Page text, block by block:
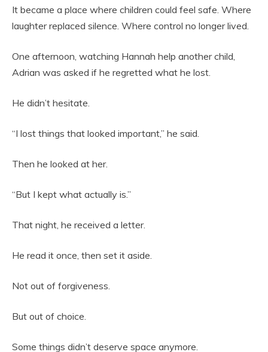
It became a place where children could feel safe. Where
laughter replaced silence. Where control no longer lived.
One afternoon, watching Hannah help another child,
Adrian was asked if he regretted what he lost.
He didn’t hesitate.
“I lost things that looked important,” he said.
Then he looked at her.
“But I kept what actually is.”
That night, he received a letter.
He read it once, then set it aside.
Not out of forgiveness.
But out of choice.
Some things didn’t deserve space anymore.